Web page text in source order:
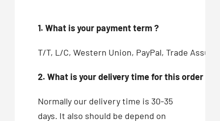
1. What is your payment term ?
T/T, L/C, Western Union, PayPal, Trade
2. What is your delivery time for this order ?
Normally our delivery time is 30-35
days. It also should be depend on